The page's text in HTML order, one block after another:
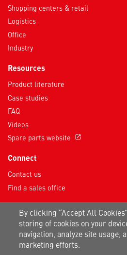
Shopping centers & retail
Logistics
Office
Industry
Resources
Product literature
Case studies
FAQ
Videos
Spare parts website
open_in_new
Connect
Contact us
Find a sales office
Follow us on social media
By clicking “Accept All
storing of cookies on your
navigation, analyze site usage,
marketing efforts.